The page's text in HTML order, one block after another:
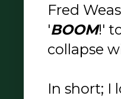
Fred
'BOOM!'
collapse
In short; I